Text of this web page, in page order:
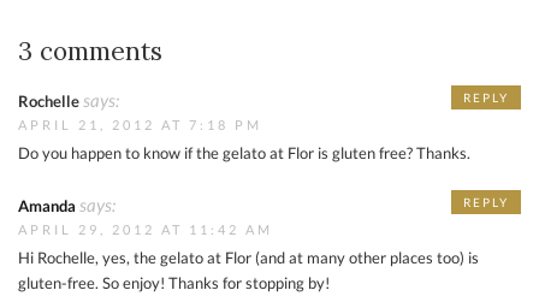
3 comments
Rochelle says:
APRIL 21, 2012 AT 7:18 PM
Do you happen to know if the gelato at Flor is gluten free? Thanks.
REPLY
Amanda says:
APRIL 29, 2012 AT 11:42 AM
Hi Rochelle, yes, the gelato at Flor (and at many other places too) is
gluten-free. So enjoy! Thanks for stopping by!
REPLY